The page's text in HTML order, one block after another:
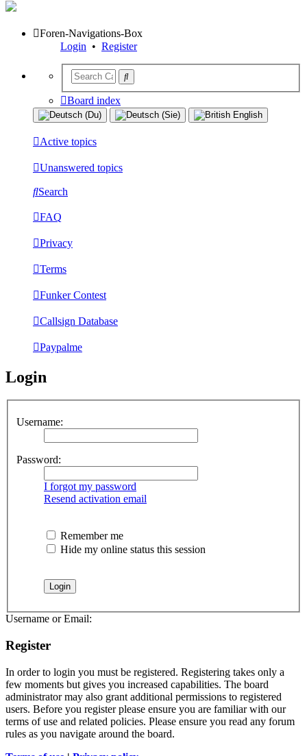
Foren-Navigations-Box
Login • Register
Board index
Active topics
Unanswered topics
Search
FAQ
Privacy
Terms
Funker Contest
Callsign Database
Paypalme
Login
Username:
Password:
I forgot my password
Resend activation email
Remember me
Hide my online status this session
Username or Email:
Register
In order to login you must be registered. Registering takes only a
few moments but gives you increased capabilities. The board
administrator may also grant additional permissions to registered
users. Before you register please ensure you are familiar with our
terms of use and related policies. Please ensure you read any forum
rules as you navigate around the board.